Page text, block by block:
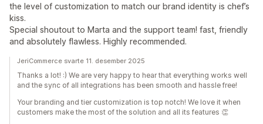
the level of customization to match our brand identity is chef’s
kiss.
Special shoutout to Marta and the support team! fast, friendly
and absolutely flawless. Highly recommended.
JeriCommerce svarte 11. desember 2025
Thanks a lot! :) We are very happy to hear that everything works well
and the sync of all integrations has been smooth and hassle free!
Your branding and tier customization is top notch! We love it when
customers make the most of the solution and all its features 👏